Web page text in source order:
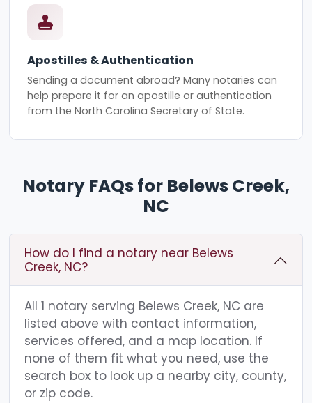
Apostilles & Authentication
Sending a document abroad? Many notaries can
help prepare it for an apostille or authentication
from the North Carolina Secretary of State.
Notary FAQs for Belews Creek,
NC
How do I find a notary near Belews
Creek, NC?
All 1 notary serving Belews Creek, NC are
listed above with contact information,
services offered, and a map location. If
none of them fit what you need, use the
search box to look up a nearby city, county,
or zip code.